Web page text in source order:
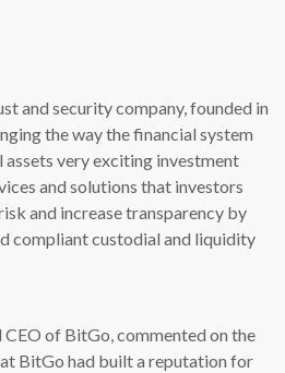
and security company, founded in
the way the financial system
very exciting investment
and solutions that investors
and increase transparency by
compliant custodial and liquidity
of BitGo, commented on the
BitGo had built a reputation for